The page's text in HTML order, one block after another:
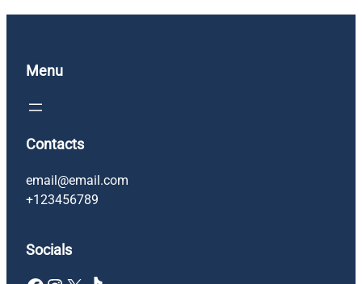
Menu
Contacts
email@email.com
+123456789
Socials